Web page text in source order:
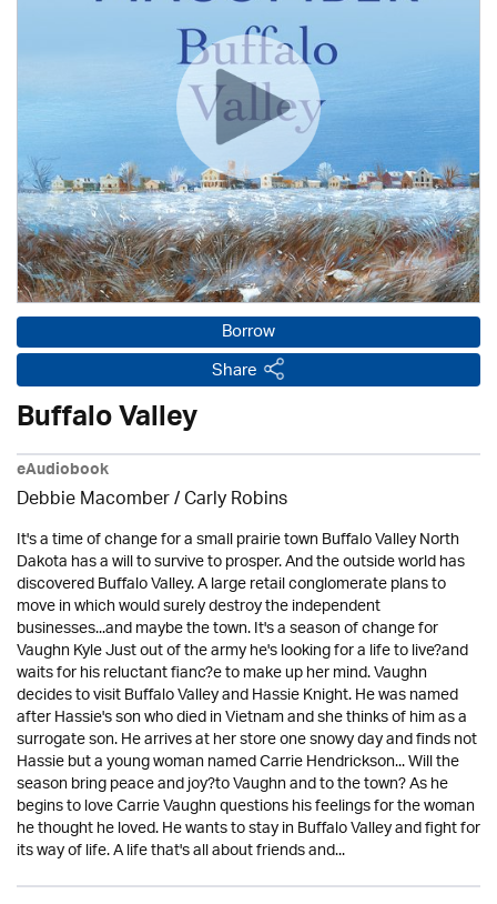
Borrow
Share
Buffalo Valley
eAudiobook
Debbie Macomber / Carly Robins
It's a time of change for a small prairie town Buffalo Valley North
Dakota has a will to survive to prosper. And the outside world has
discovered Buffalo Valley. A large retail conglomerate plans to
move in which would surely destroy the independent
businesses...and maybe the town. It's a season of change for
Vaughn Kyle Just out of the army he's looking for a life to live?and
waits for his reluctant fianc?e to make up her mind. Vaughn
decides to visit Buffalo Valley and Hassie Knight. He was named
after Hassie's son who died in Vietnam and she thinks of him as a
surrogate son. He arrives at her store one snowy day and finds not
Hassie but a young woman named Carrie Hendrickson... Will the
season bring peace and joy?to Vaughn and to the town? As he
begins to love Carrie Vaughn questions his feelings for the woman
he thought he loved. He wants to stay in Buffalo Valley and fight for
its way of life. A life that's all about friends and...